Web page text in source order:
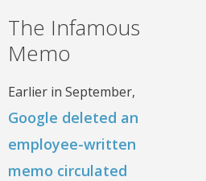
The Infamous
Memo
Earlier in September,
Google deleted an
employee-written
memo circulated